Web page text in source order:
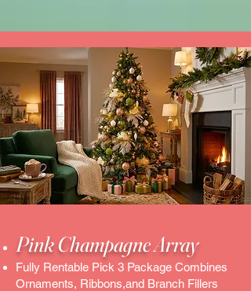
Pink Champagne Array
Fully Rentable Pick 3 Package Combines
Ornaments, Ribbons,and Branch Fillers